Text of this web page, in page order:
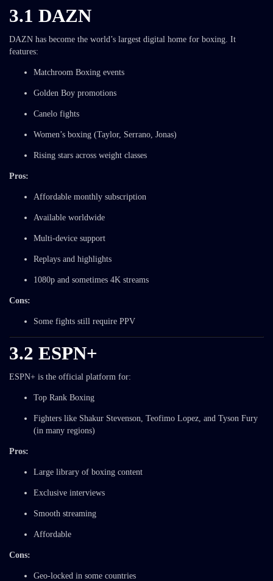
3.1 DAZN
DAZN has become the world’s largest digital home for boxing. It
features:
Matchroom Boxing events
Golden Boy promotions
Canelo fights
Women’s boxing (Taylor, Serrano, Jonas)
Rising stars across weight classes
Pros:
Affordable monthly subscription
Available worldwide
Multi-device support
Replays and highlights
1080p and sometimes 4K streams
Cons:
Some fights still require PPV
3.2 ESPN+
ESPN+ is the official platform for:
Top Rank Boxing
Fighters like Shakur Stevenson, Teofimo Lopez, and Tyson Fury
(in many regions)
Pros:
Large library of boxing content
Exclusive interviews
Smooth streaming
Affordable
Cons:
Geo-locked in some countries